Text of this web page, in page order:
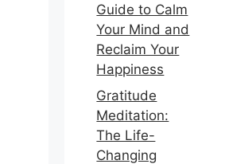
Guide to Calm
Your Mind and
Reclaim Your
Happiness
Gratitude
Meditation:
The Life-
Changing